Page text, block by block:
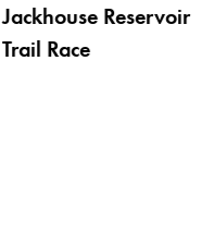
Jackhouse Reservoir
Trail Race